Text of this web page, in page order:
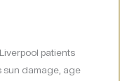
patients
sun damage, age